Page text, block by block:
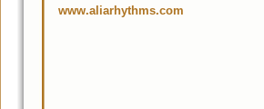
www.aliarhythms.com